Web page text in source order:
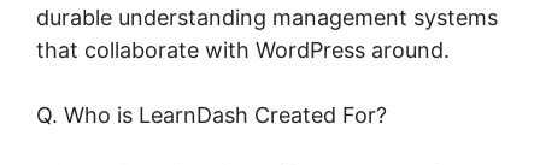
durable understanding management systems
that collaborate with WordPress around.
Q. Who is LearnDash Created For?